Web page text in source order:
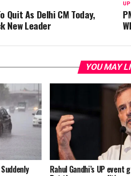
Quit As Delhi CM Today,
New Leader
YOU MAY
Rahul Gandhi’s UP